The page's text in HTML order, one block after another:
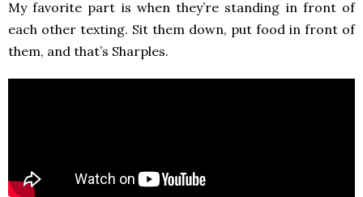
My favorite part is when they’re standing in front of
each other texting. Sit them down, put food in front of
them, and that’s Sharples.